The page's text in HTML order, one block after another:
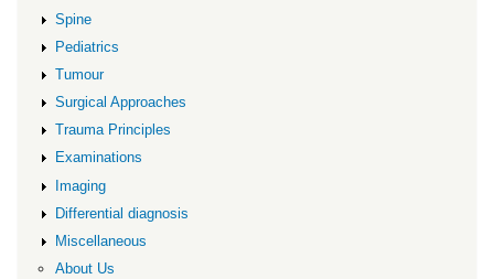
Spine
Pediatrics
Tumour
Surgical Approaches
Trauma Principles
Examinations
Imaging
Differential diagnosis
Miscellaneous
About Us